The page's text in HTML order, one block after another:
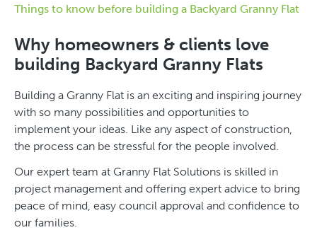
Things to know before building a Backyard Granny Flat
Why homeowners & clients love
building Backyard Granny Flats
Building a Granny Flat is an exciting and inspiring journey
with so many possibilities and opportunities to
implement your ideas. Like any aspect of construction,
the process can be stressful for the people involved.
Our expert team at Granny Flat Solutions is skilled in
project management and offering expert advice to bring
peace of mind, easy council approval and confidence to
our families.